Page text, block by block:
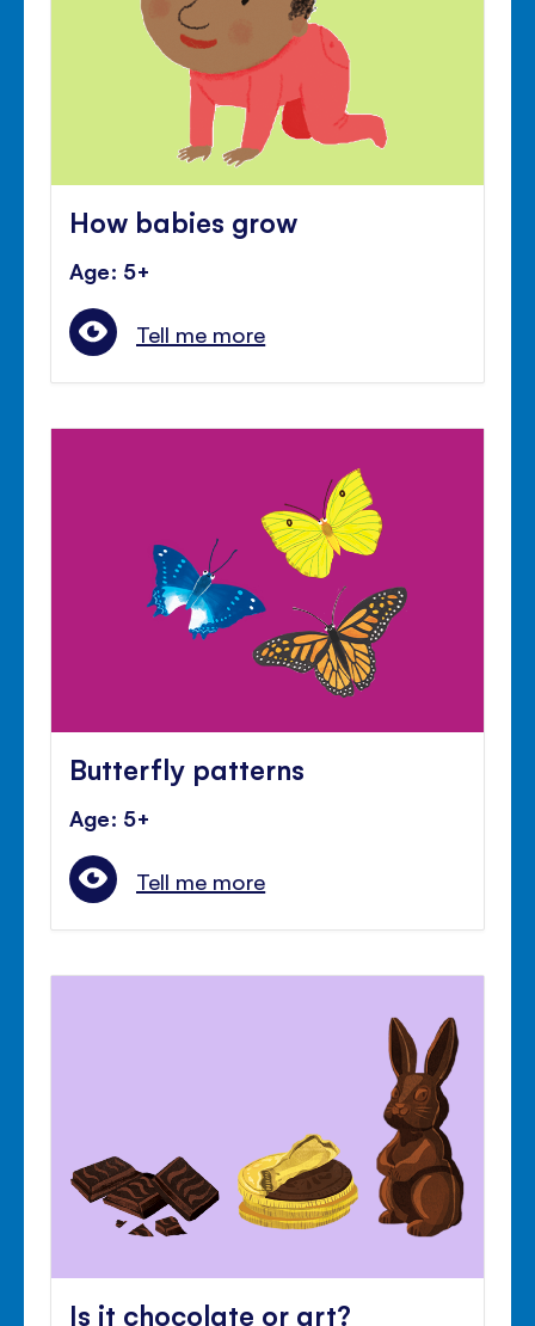
How babies grow
Age: 5+
Tell me more
Butterfly patterns
Age: 5+
Tell me more
Is it chocolate or art?